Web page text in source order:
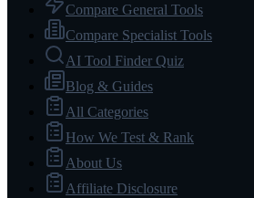
Compare General Tools
Compare Specialist Tools
AI Tool Finder Quiz
Blog & Guides
All Categories
How We Test & Rank
About Us
Affiliate Disclosure